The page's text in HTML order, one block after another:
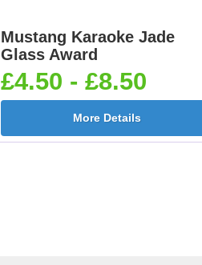
Mustang Karaoke Jade
Glass Award
£4.50 - £8.50
More Details